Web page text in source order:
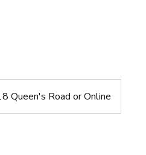
Queen's Road or Online